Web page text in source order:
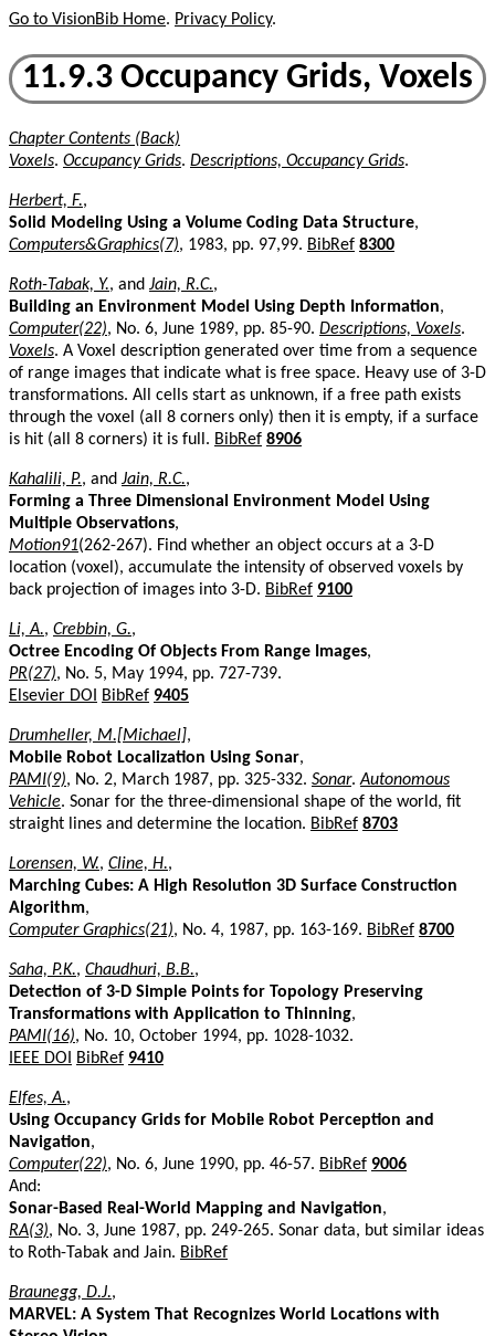
Go to VisionBib Home. Privacy Policy.
11.9.3 Occupancy Grids, Voxels
Chapter Contents (Back)
Voxels. Occupancy Grids. Descriptions, Occupancy Grids.
Herbert, F.,
Solid Modeling Using a Volume Coding Data Structure,
Computers&Graphics(7), 1983, pp. 97,99. BibRef 8300
Roth-Tabak, Y., and Jain, R.C.,
Building an Environment Model Using Depth Information,
Computer(22), No. 6, June 1989, pp. 85-90. Descriptions, Voxels.
Voxels. A Voxel description generated over time from a sequence
of range images that indicate what is free space. Heavy use of 3-D
transformations. All cells start as unknown, if a free path exists
through the voxel (all 8 corners only) then it is empty, if a surface
is hit (all 8 corners) it is full. BibRef 8906
Kahalili, P., and Jain, R.C.,
Forming a Three Dimensional Environment Model Using
Multiple Observations,
Motion91(262-267). Find whether an object occurs at a 3-D
location (voxel), accumulate the intensity of observed voxels by
back projection of images into 3-D. BibRef 9100
Li, A., Crebbin, G.,
Octree Encoding Of Objects From Range Images,
PR(27), No. 5, May 1994, pp. 727-739.
Elsevier DOI
BibRef 9405
Drumheller, M.[Michael],
Mobile Robot Localization Using Sonar,
PAMI(9), No. 2, March 1987, pp. 325-332. Sonar.Autonomous
Vehicle. Sonar for the three-dimensional shape of the world, fit
straight lines and determine the location. BibRef 8703
Lorensen, W., Cline, H.,
Marching Cubes: A High Resolution 3D Surface Construction
Algorithm,
Computer Graphics(21), No. 4, 1987, pp. 163-169. BibRef 8700
Saha, P.K., Chaudhuri, B.B.,
Detection of 3-D Simple Points for Topology Preserving
Transformations with Application to Thinning,
PAMI(16), No. 10, October 1994, pp. 1028-1032.
IEEE DOI
BibRef 9410
Elfes, A.,
Using Occupancy Grids for Mobile Robot Perception and
Navigation,
Computer(22), No. 6, June 1990, pp. 46-57. BibRef 9006
And:
Sonar-Based Real-World Mapping and Navigation,
RA(3), No. 3, June 1987, pp. 249-265. Sonar data, but similar ideas
to Roth-Tabak and Jain. BibRef
Braunegg, D.J.,
MARVEL: A System That Recognizes World Locations with